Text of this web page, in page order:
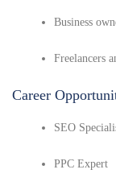
Business
Freelancers
Career
SEO
PPC Expert